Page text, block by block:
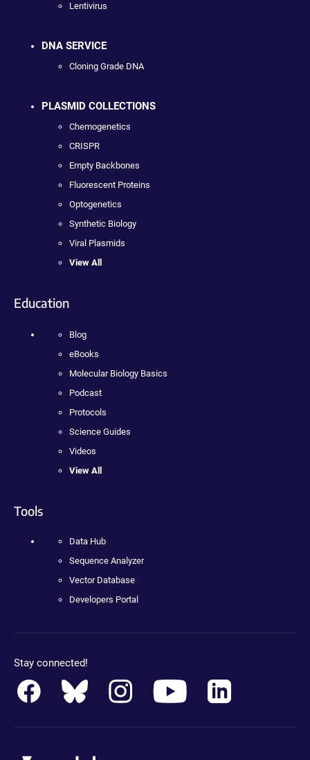
Lentivirus
DNA SERVICE
Cloning Grade DNA
PLASMID COLLECTIONS
Chemogenetics
CRISPR
Empty Backbones
Fluorescent Proteins
Optogenetics
Synthetic Biology
Viral Plasmids
View All
Education
Blog
eBooks
Molecular Biology Basics
Podcast
Protocols
Science Guides
Videos
View All
Tools
Data Hub
Sequence Analyzer
Vector Database
Developers Portal
Stay connected!